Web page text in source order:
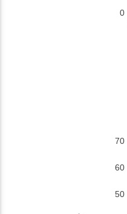
0
50
60
70